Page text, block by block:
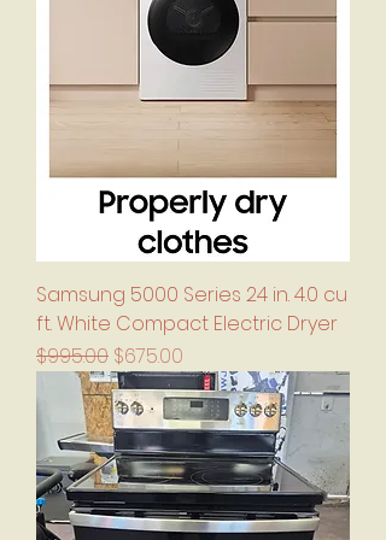
Samsung 5000 Series 24 in. 4.0 cu
ft. White Compact Electric Dryer
Regular Price
$995.00 Sale Price
$675.00